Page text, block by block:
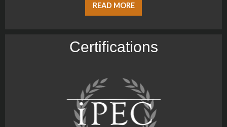
READ MORE
Certiﬁcations